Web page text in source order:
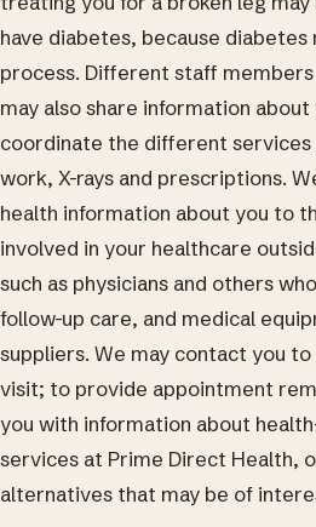
have diabetes, because diabetes
process. Different staff
may also share information
coordinate the different services
work, X-rays and prescriptions.
health information about you to
involved in your healthcare
such as physicians and others
follow-up care, and medical
suppliers. We may contact you
visit; to provide appointment
you with information about
services at Prime Direct Health,
alternatives that may be of